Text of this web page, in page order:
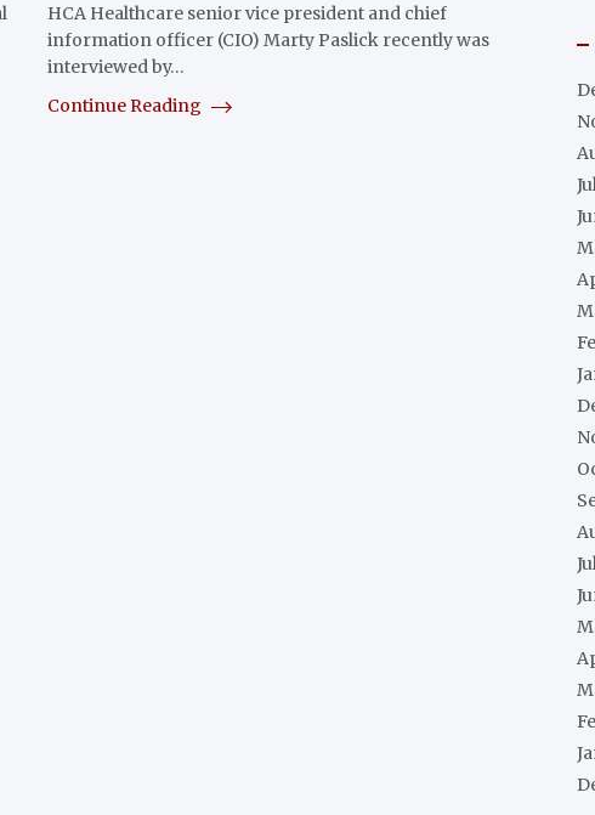
HCA Healthcare senior vice president and chief
information officer (CIO) Marty Paslick recently was
interviewed by…
Continue Reading